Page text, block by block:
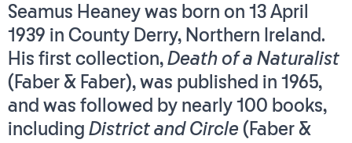
Seamus Heaney was born on 13 April
1939 in County Derry, Northern Ireland.
His first collection, Death of a Naturalist
(Faber & Faber), was published in 1965,
and was followed by nearly 100 books,
including District and Circle (Faber &